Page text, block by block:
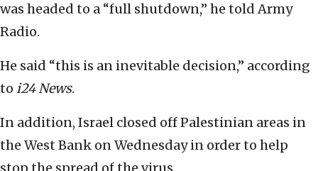
was headed to a “full shutdown,” he told Army
Radio.
He said “this is an inevitable decision,” according
to i24 News.
In addition, Israel closed off Palestinian areas in
the West Bank on Wednesday in order to help